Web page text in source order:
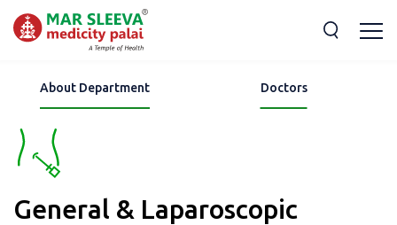
About Department Doctors
General & Laparoscopic